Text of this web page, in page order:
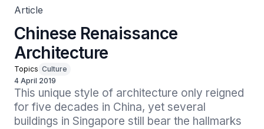
Article
Chinese Renaissance
Architecture
Topics Culture
4 April 2019
This unique style of architecture only reigned
for five decades in China, yet several
buildings in Singapore still bear the hallmarks